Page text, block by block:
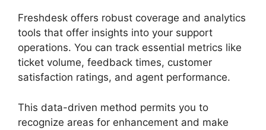
Freshdesk offers robust coverage and analytics
tools that offer insights into your support
operations. You can track essential metrics like
ticket volume, feedback times, customer
satisfaction ratings, and agent performance.
This data-driven method permits you to
recognize areas for enhancement and make